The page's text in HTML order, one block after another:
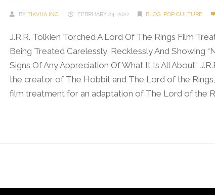
BYTIKVHA INC. FEBRUARY 24, 2022 BLOG, POP CULTURE
J.R.R. Tolkien Torched A Lord Of The Rings Film
Being Treated Carelessly, Recklessly And Showing
Signs Of Any Appreciation Of What It Is All About”
the creator of The Hobbit and The Lord of the
film treatment for an adaptation of The Lord of the